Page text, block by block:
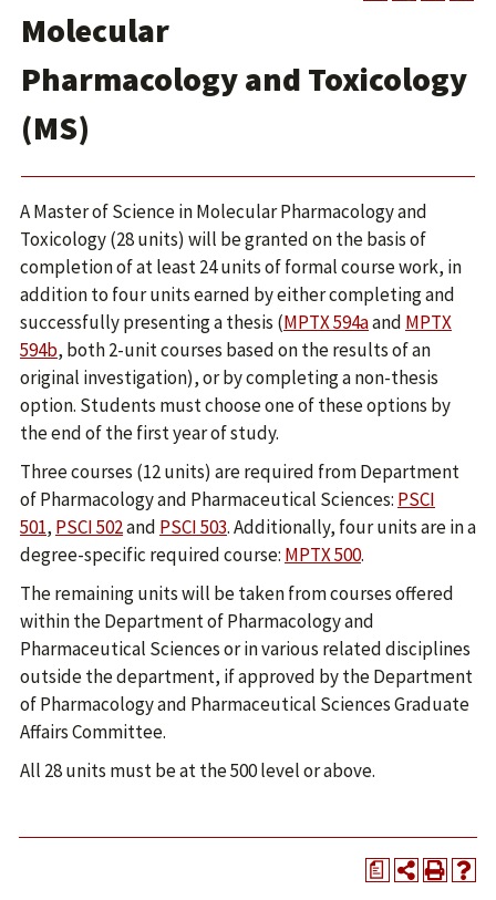
Molecular
Pharmacology and Toxicology
(MS)
A Master of Science in Molecular Pharmacology and
Toxicology (28 units) will be granted on the basis of
completion of at least 24 units of formal course work, in
addition to four units earned by either completing and
successfully presenting a thesis (MPTX 594aand MPTX
594b, both 2-unit courses based on the results of an
original investigation), or by completing a non-thesis
option. Students must choose one of these options by
the end of the first year of study.
Three courses (12 units) are required from Department
of Pharmacology and Pharmaceutical Sciences: PSCI
501, PSCI 502and PSCI 503. Additionally, four units are in a
degree-specific required course: MPTX 500.
The remaining units will be taken from courses offered
within the Department of Pharmacology and
Pharmaceutical Sciences or in various related disciplines
outside the department, if approved by the Department
of Pharmacology and Pharmaceutical Sciences Graduate
Affairs Committee.
All 28 units must be at the 500 level or above.
a